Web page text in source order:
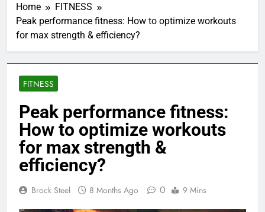
Home
FITNESS
Peak performance fitness: How to optimize workouts
for max strength & efficiency?
FITNESS
Peak performance fitness:
How to optimize workouts
for max strength &
efficiency?
Brock Steel 8 Months Ago 0 9 Mins